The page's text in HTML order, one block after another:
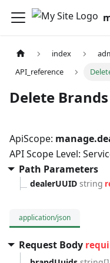
index
API_reference
Delete
ApiScope:
API Scope Level:
Path Parameters
dealerUUID string
application/json
Request Body